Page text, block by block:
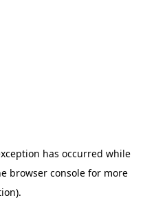
has occurred while
browser console for more